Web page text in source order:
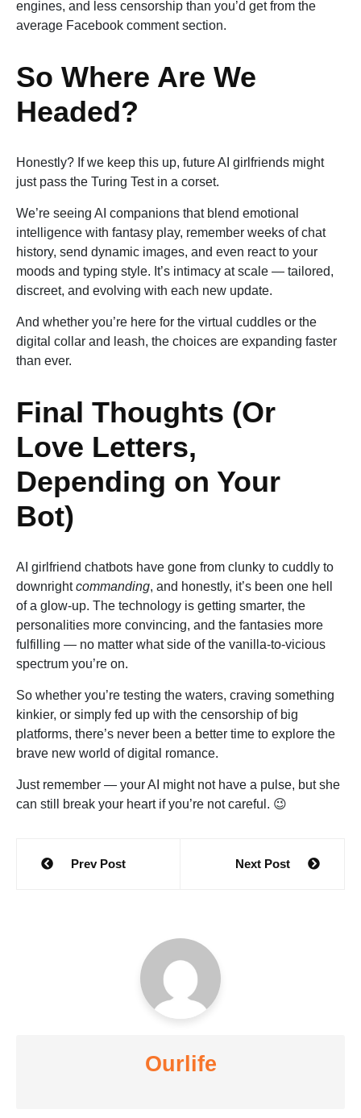
engines, and less censorship than you’d get from the
average Facebook comment section.
So Where Are We
Headed?
Honestly? If we keep this up, future AI girlfriends might
just pass the Turing Test in a corset.
We’re seeing AI companions that blend emotional
intelligence with fantasy play, remember weeks of chat
history, send dynamic images, and even react to your
moods and typing style. It’s intimacy at scale — tailored,
discreet, and evolving with each new update.
And whether you’re here for the virtual cuddles or the
digital collar and leash, the choices are expanding faster
than ever.
Final Thoughts (Or
Love Letters,
Depending on Your
Bot)
AI girlfriend chatbots have gone from clunky to cuddly to
downrightcommanding, and honestly, it’s been one hell
of a glow-up. The technology is getting smarter, the
personalities more convincing, and the fantasies more
fulfilling — no matter what side of the vanilla-to-vicious
spectrum you’re on.
So whether you’re testing the waters, craving something
kinkier, or simply fed up with the censorship of big
platforms, there’s never been a better time to explore the
brave new world of digital romance.
Just remember — your AI might not have a pulse, but she
can still break your heart if you’re not careful. 😉
PostPrev Post Next Post
Ourlife